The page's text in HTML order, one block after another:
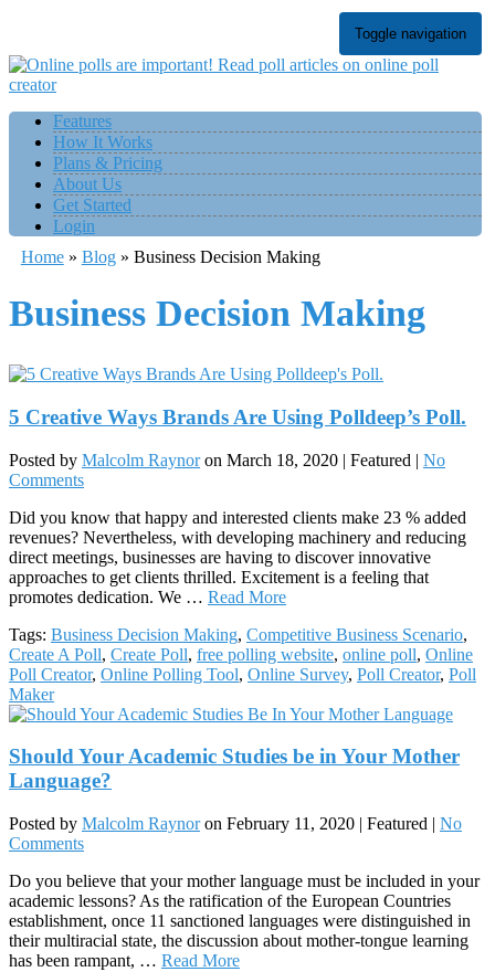
Toggle navigation
Features
How It Works
Plans & Pricing
About Us
Get Started
Login
Home» Blog» Business Decision Making
Business Decision Making
5 Creative Ways Brands Are Using Polldeep’s Poll.
Posted by Malcolm Raynor on March 18, 2020 | Featured | No
Comments
Did you know that happy and interested clients make 23 % added
revenues? Nevertheless, with developing machinery and reducing
direct meetings, businesses are having to discover innovative
approaches to get clients thrilled. Excitement is a feeling that
promotes dedication. We … Read More
Tags: Business Decision Making, Competitive Business Scenario,
Create A Poll, Create Poll, free polling website, online poll, Online
Poll Creator, Online Polling Tool, Online Survey, Poll Creator, Poll
Maker
Should Your Academic Studies be in Your Mother
Language?
Posted by Malcolm Raynor on February 11, 2020 | Featured | No
Comments
Do you believe that your mother language must be included in your
academic lessons? As the ratification of the European Countries
establishment, once 11 sanctioned languages were distinguished in
their multiracial state, the discussion about mother-tongue learning
has been rampant, … Read More